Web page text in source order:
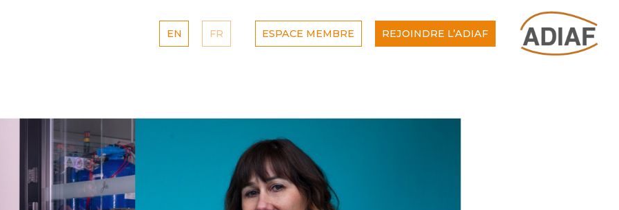
EN FR ESPACE MEMBRE REJOINDRE L’ADIAF